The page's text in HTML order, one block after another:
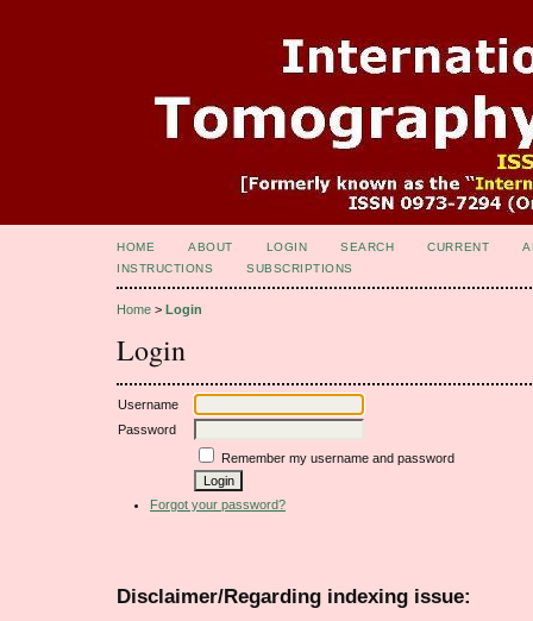
HOME ABOUT LOGIN SEARCH CURRENT
INSTRUCTIONS
SUBSCRIPTIONS
Home > Login
Login
Username
Password
Remember my username and password
Forgot your password?
Disclaimer/Regarding indexing issue: